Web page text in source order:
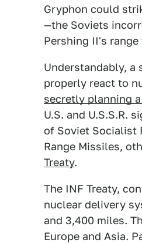
Gryphon could
—the Soviets
Pershing II's
Understandably,
properly react to
secretly planning
U.S. and U.S.S.R.
of Soviet Socialist
Range Missiles,
Treaty.
The INF Treaty,
nuclear delivery
and 3,400 miles.
Europe and Asia.